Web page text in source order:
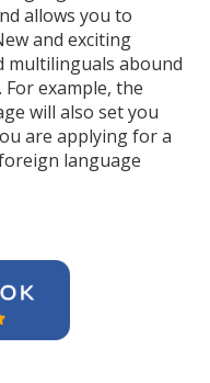
allows you to
and exciting
abound
example, the
will also set you
are applying for a
language